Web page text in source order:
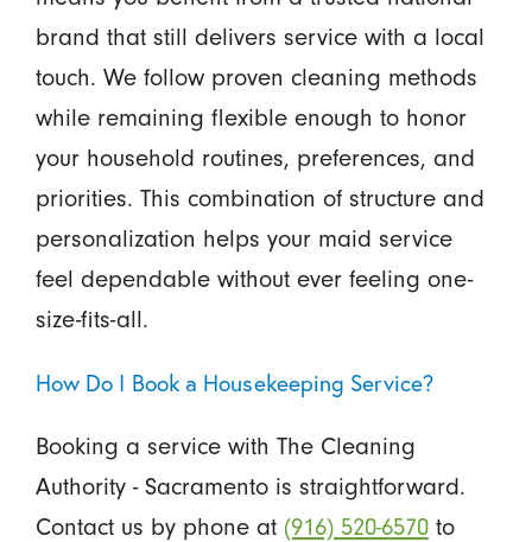
brand that still delivers service with a local
touch. We follow proven cleaning methods
while remaining flexible enough to honor
your household routines, preferences, and
priorities. This combination of structure and
personalization helps your maid service
feel dependable without ever feeling one-
size-fits-all.
How Do I Book a Housekeeping Service?
Booking a service with The Cleaning
Authority - Sacramento is straightforward.
Contact us by phone at (916) 520-6570to